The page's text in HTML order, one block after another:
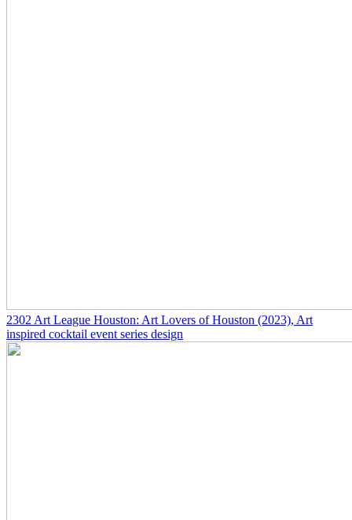
2302 Art League Houston: Art Lovers of Houston (2023), Art
inspired cocktail event series design